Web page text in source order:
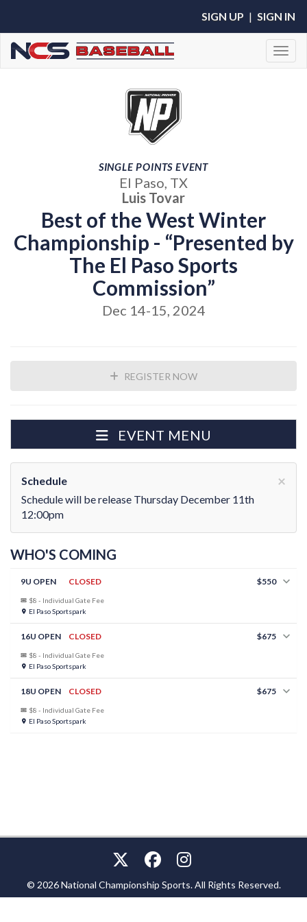
SIGN UP | SIGN IN
SINGLE POINTS EVENT
El Paso, TX
Luis Tovar
Best of the West Winter
Championship - “Presented by
The El Paso Sports
Commission”
Dec 14-15, 2024
REGISTER NOW
EVENT MENU
×
Schedule
Schedule will be release Thursday December 11th
12:00pm
WHO'S COMING
9U OPEN CLOSED $550
$8 - Individual Gate Fee
El Paso Sportspark
16U OPEN CLOSED $675
$8 - Individual Gate Fee
El Paso Sportspark
18U OPEN CLOSED $675
$8 - Individual Gate Fee
El Paso Sportspark
© 2026 National Championship Sports. All Rights Reserved.